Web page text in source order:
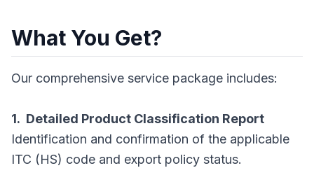
What You Get?
Our comprehensive service package includes:
1. Detailed Product Classification Report
Identification and confirmation of the applicable
ITC (HS) code and export policy status.